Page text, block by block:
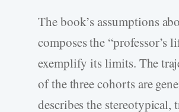
The book’s assumptions
composes the “professor’s
exemplify its limits. The
of the three cohorts are
describes the stereotypical,